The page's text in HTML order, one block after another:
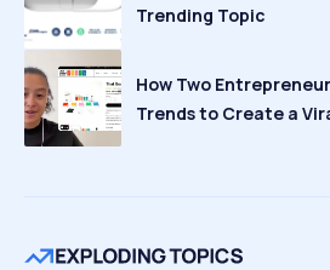
Trending Topic
How Two
Trends to Create a